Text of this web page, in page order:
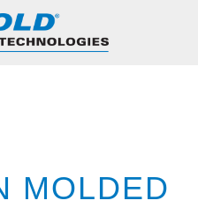
MOLDED